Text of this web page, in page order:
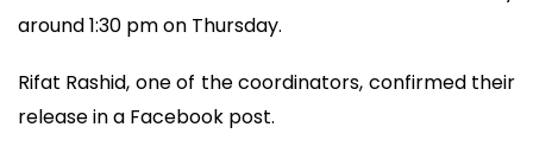
around 1:30 pm on Thursday.
Rifat Rashid, one of the coordinators, confirmed their
release in a Facebook post.